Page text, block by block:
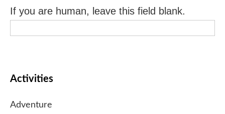
If you are human, leave this field blank.
Activities
Adventure